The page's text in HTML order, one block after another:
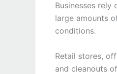
Businesses
large amounts
conditions.
Retail stores,
and cleanouts